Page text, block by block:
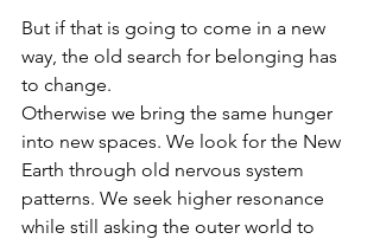
But if that is going to come in a new
way, the old search for belonging has
to change.
Otherwise we bring the same hunger
into new spaces. We look for the New
Earth through old nervous system
patterns. We seek higher resonance
while still asking the outer world to